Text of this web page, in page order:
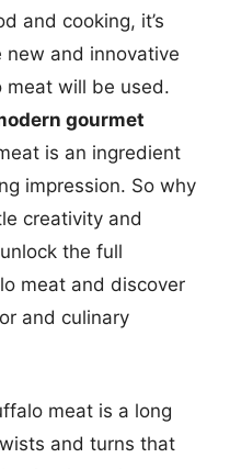
and cooking, it’s
and innovative
will be used.
gourmet
is an ingredient
impression. So why
creativity and
the full
meat and discover
and culinary
meat is a long
and turns that